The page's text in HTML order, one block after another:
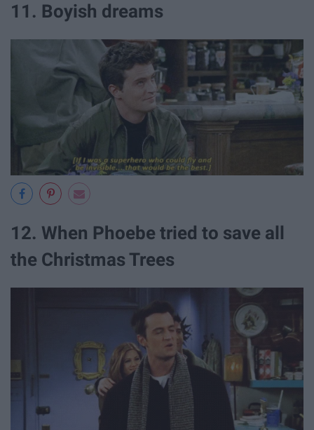
11. Boyish dreams
12. When Phoebe tried to save all
the Christmas Trees